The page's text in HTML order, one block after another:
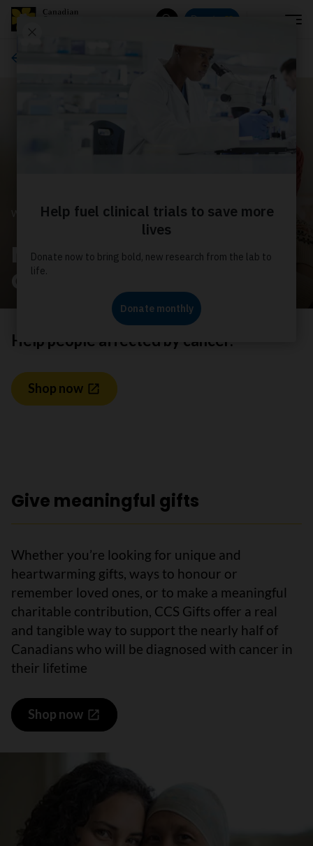
Donate
WAYS TO GIVE
Make a difference with a
CCS Gift
Help people affected by cancer.
Shop now
Give meaningful gifts
Whether you’re looking for unique and
heartwarming gifts, ways to honour or
remember loved ones, or to make a meaningful
charitable contribution, CCS Gifts offer a real
and tangible way to support the nearly half of
Canadians who will be diagnosed with cancer in
their lifetime
Shop now